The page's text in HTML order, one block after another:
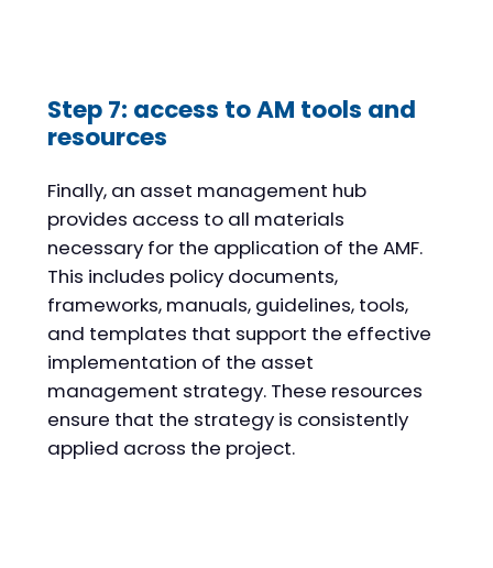
Step 7: access to AM tools and
resources
Finally, an asset management hub
provides access to all materials
necessary for the application of the AMF.
This includes policy documents,
frameworks, manuals, guidelines, tools,
and templates that support the effective
implementation of the asset
management strategy. These resources
ensure that the strategy is consistently
applied across the project.